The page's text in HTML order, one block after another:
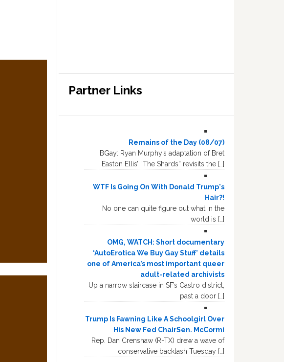
Partner Links
Remains of the Day (08/07)
BGay: Ryan Murphy’s adaptation of Bret
Easton Ellis’ “The Shards” revisits the […]
WTF Is Going On With Donald Trump's
Hair?!
No one can quite figure out what in the
world is […]
OMG, WATCH: Short documentary
‘AutoErotica We Buy Gay Stuff’ details
one of America’s most important queer
adult-related archivists
Up a narrow staircase in SF’s Castro district,
past a door […]
Trump Is Fawning Like A Schoolgirl Over
His New Fed ChairSen. McCormi
Rep. Dan Crenshaw (R-TX) drew a wave of
conservative backlash Tuesday […]